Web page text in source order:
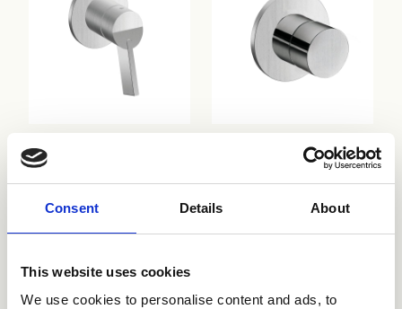
Consent Details About
This website uses cookies
We use cookies to personalise content and ads, to